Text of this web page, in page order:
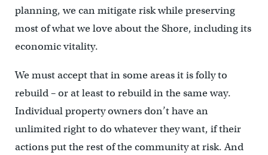
planning, we can mitigate risk while preserving
most of what we love about the Shore, including its
economic vitality.
We must accept that in some areas it is folly to
rebuild – or at least to rebuild in the same way.
Individual property owners don’t have an
unlimited right to do whatever they want, if their
actions put the rest of the community at risk. And